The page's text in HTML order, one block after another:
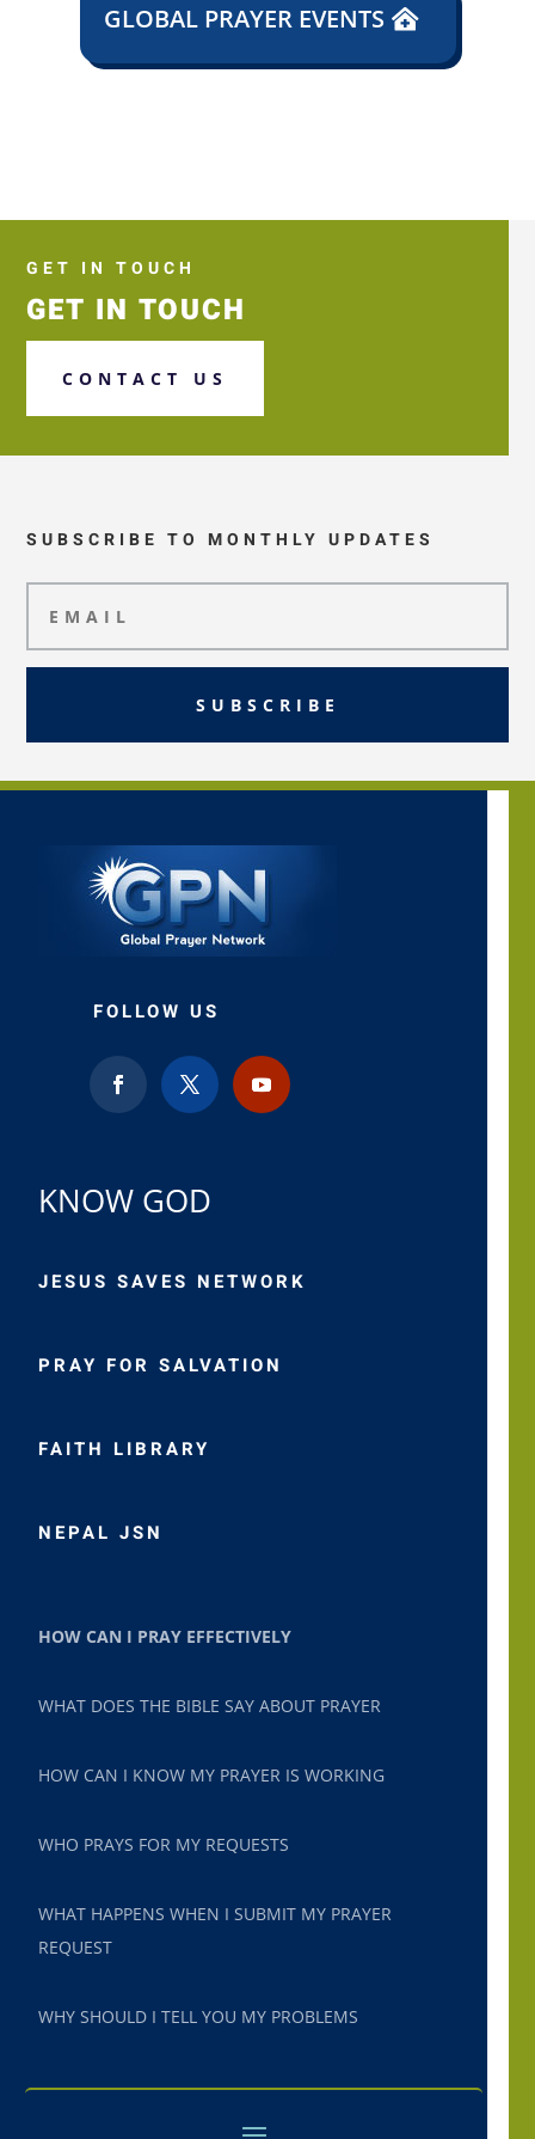
GLOBAL PRAYER EVENTS
GET IN TOUCH
GET IN TOUCH
CONTACT US
SUBSCRIBE TO MONTHLY UPDATES
SUBSCRIBE
FOLLOW US
KNOW GOD
JESUS SAVES NETWORK
PRAY FOR SALVATION
FAITH LIBRARY
NEPAL JSN
HOW CAN I PRAY EFFECTIVELY
WHAT DOES THE BIBLE SAY ABOUT PRAYER
HOW CAN I KNOW MY PRAYER IS WORKING
WHO PRAYS FOR MY REQUESTS
WHAT HAPPENS WHEN I SUBMIT MY PRAYER
REQUEST
WHY SHOULD I TELL YOU MY PROBLEMS